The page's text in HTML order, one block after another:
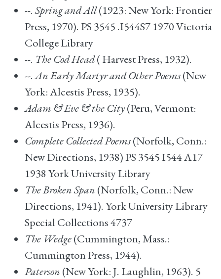
--.Spring and All(1923: New York: Frontier
Press, 1970). PS 3545 .I544S7 1970 Victoria
College Library
--. The Cod Head( Harvest Press, 1932).
--.An Early Martyr and Other Poems(New
York: Alcestis Press, 1935).
Adam & Eve & the City(Peru, Vermont:
Alcestis Press, 1936).
Complete Collected Poems(Norfolk, Conn.:
New Directions, 1938) PS 3545 I544 A17
1938 York University Library
The Broken Span (Norfolk, Conn.: New
Directions, 1941). York University Library
Special Collections 4737
The Wedge(Cummington, Mass.:
Cummington Press, 1944).
Paterson (New York: J. Laughlin, 1963). 5